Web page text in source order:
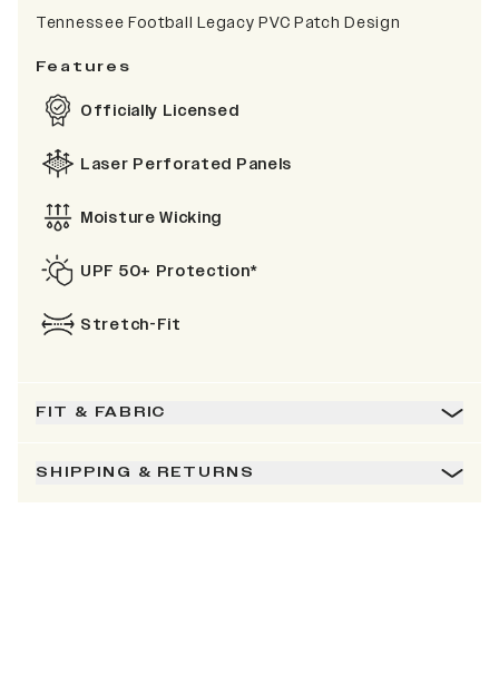
Tennessee Football Legacy PVC Patch Design
Features
Officially Licensed
Laser Perforated Panels
Moisture Wicking
UPF 50+ Protection*
Stretch-Fit
FIT & FABRIC
SHIPPING & RETURNS